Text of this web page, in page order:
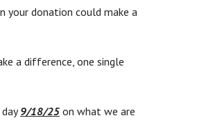
your donation could make a
a difference, one single
9/18/25 on what we are